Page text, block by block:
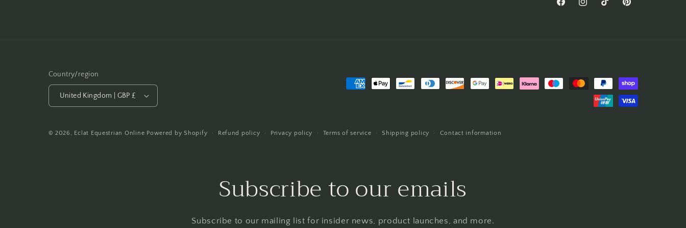
FacebookInstagramTikTok Pinterest
Country/region
United Kingdom | GBP £
Payment
© 2026, Eclat Equestrian Online Powered by Shopify Refund policy Privacy policy Terms of service Shipping policy Contact information
Subscribe to our emails
Subscribe to our mailing list for insider news, product launches, and more.